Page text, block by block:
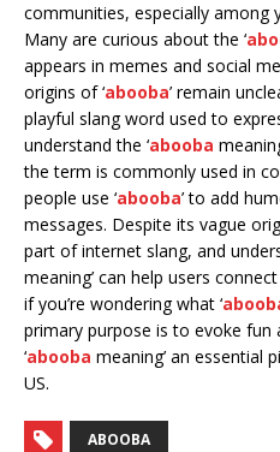
communities, especially among
Many are curious about the ‘
appears in memes and social
origins of ‘abooba’ remain
playful slang word used to
understand the ‘abooba
the term is commonly used in
people use ‘abooba’ to add
messages. Despite its vague
part of internet slang, and
meaning’ can help users
if you’re wondering what ‘
primary purpose is to evoke fun
‘abooba meaning’ an essential
US.
ABOOBA